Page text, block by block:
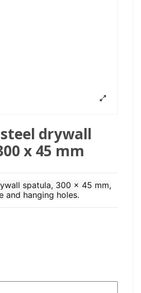
drywall
x 45 mm
spatula, 300 x 45 mm,
and hanging holes.